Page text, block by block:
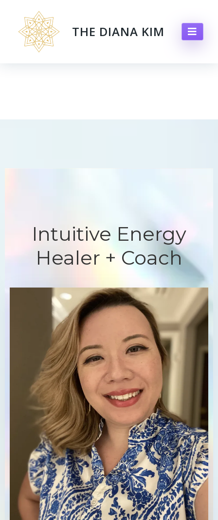
THE DIANA KIM
Intuitive Energy
Healer + Coach